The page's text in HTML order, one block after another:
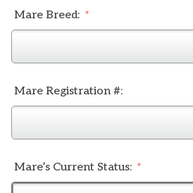
Mare Breed:
Mare Registration #:
Mare’s Current Status: